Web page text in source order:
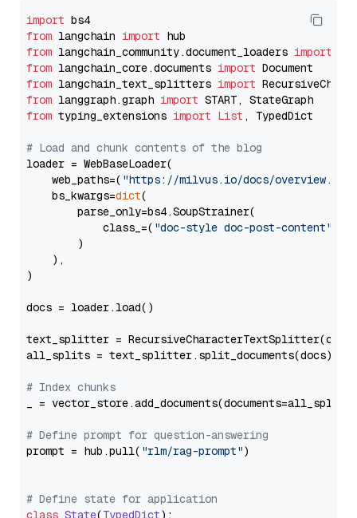
import
from langchain import
from langchain_community.document_loaders import
from langchain_core.documents import
from langchain_text_splitters import
from langgraph.graph import
from typing_extensions import List , TypedDict
# Load and chunk contents of the blog
loader = WebBaseLoader(
    web_paths=(
"https://milvus.io/docs/overview.md"
    bs_kwargs=
dict(
        parse_only=bs4.SoupStrainer(
            class_=(
"doc-style doc-post-content"
        )
    ),
)
docs = loader.load()
text_splitter =
all_splits = text_splitter.split_documents(docs)
# Index chunks
_ = vector_store.add_documents(documents=all_splits)
# Define prompt for question-answering
prompt = hub.pull( "rlm/rag-prompt")
# Define state for application
class State(TypedDict):